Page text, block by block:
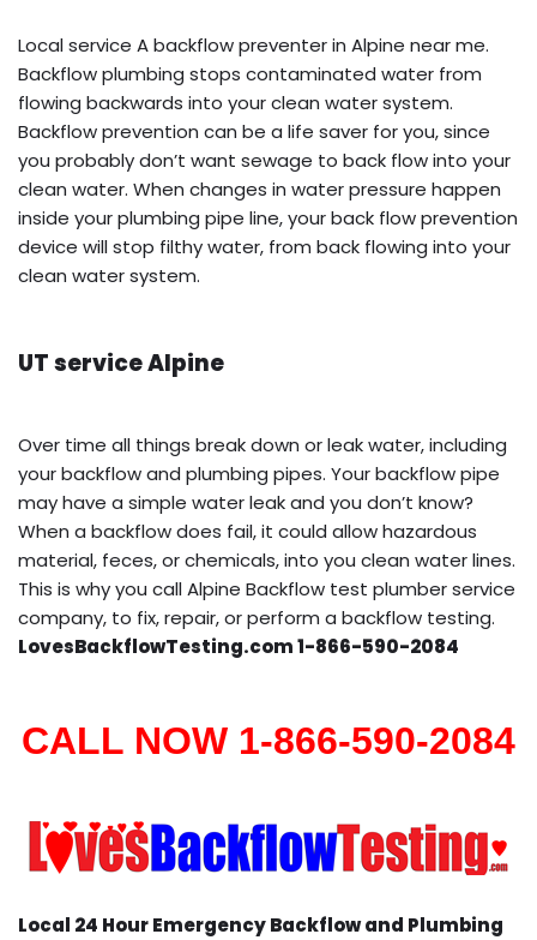
Local service A backflow preventer in Alpine near me.
Backflow plumbing stops contaminated water from
flowing backwards into your clean water system.
Backflow prevention can be a life saver for you, since
you probably don’t want sewage to back flow into your
clean water. When changes in water pressure happen
inside your plumbing pipe line, your back flow prevention
device will stop filthy water, from back flowing into your
clean water system.
UT service Alpine
Over time all things break down or leak water, including
your backflow and plumbing pipes. Your backflow pipe
may have a simple water leak and you don’t know?
When a backflow does fail, it could allow hazardous
material, feces, or chemicals, into you clean water lines.
This is why you call Alpine Backflow test plumber service
company, to fix, repair, or perform a backflow testing.
LovesBackflowTesting.com 1-866-590-2084
CALL NOW 1-866-590-2084
Local 24 Hour Emergency Backflow and Plumbing